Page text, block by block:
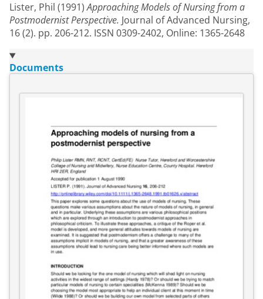
Lister, Phil (1991)Approaching Models of Nursing from a
Postmodernist Perspective. Journal of Advanced Nursing,
16 (2). pp. 206-212. ISSN 0309-2402, Online: 1365-2648
Documents